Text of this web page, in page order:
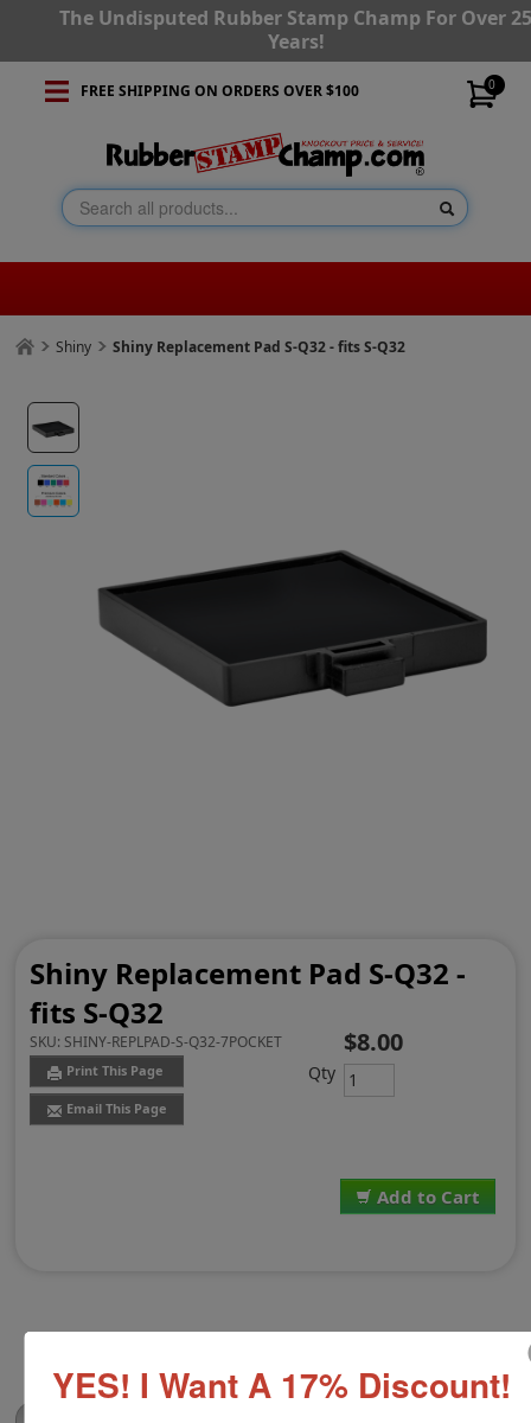
The Undisputed Rubber Stamp Champ For Over
Years!
0
FREE SHIPPING ON ORDERS OVER $100
Shiny Shiny Replacement Pad S-Q32 - fits S-Q32
Shiny Replacement Pad S-Q32 -
fits S-Q32
SKU: SHINY-REPLPAD-S-Q32-7POCKET
Print This Page
Email This Page
Add to Cart
$8.00
Qty
YES! I Want A 17% Discount!